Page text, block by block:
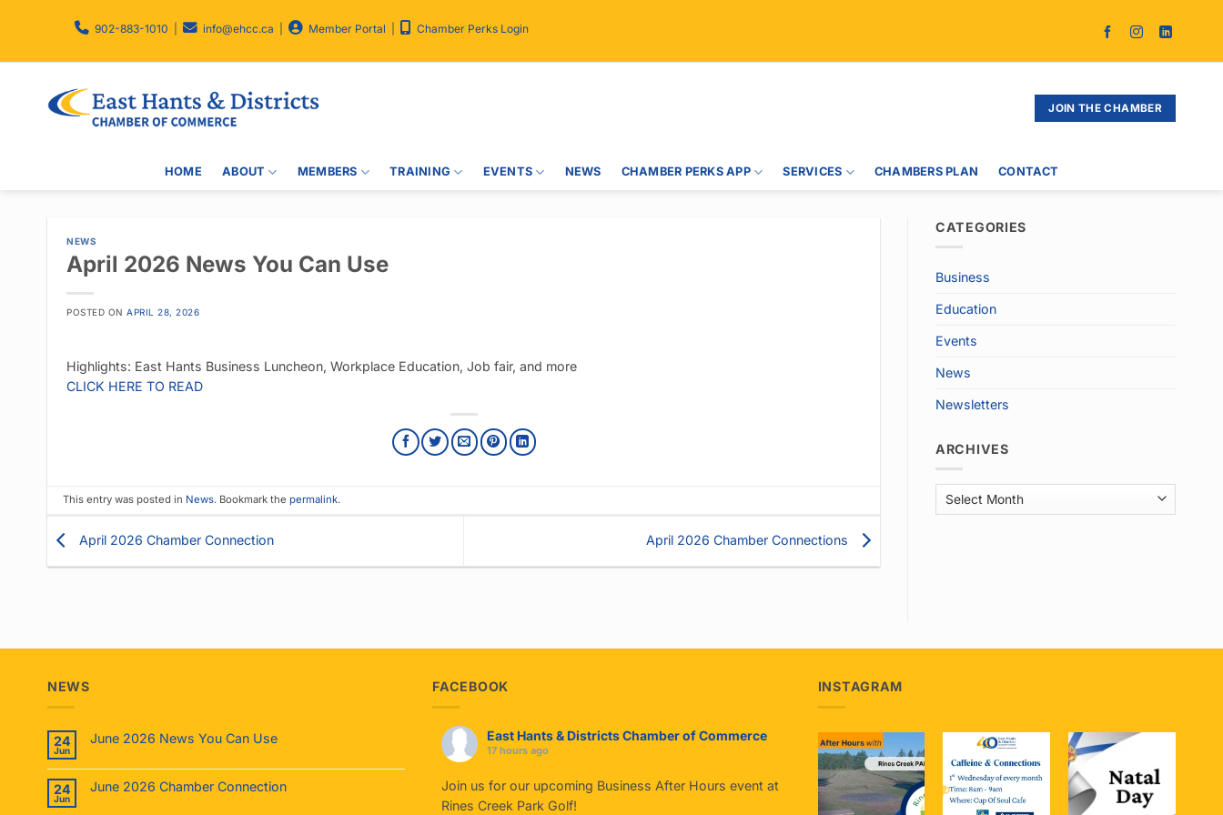
902-883-1010 info@ehcc.ca Member Portal Chamber Perks Login
JOIN THE CHAMBER
HOME ABOUT MEMBERS TRAINING EVENTS NEWS CHAMBER PERKS APP SERVICES CHAMBERS PLAN CONTACT
NEWS
April 2026 News You Can Use
POSTED ONAPRIL 28, 2026
Highlights: East Hants Business Luncheon, Workplace Education, Job fair, and more
CLICK HERE TO READ
This entry was posted in News. Bookmark thepermalink.
April 2026 Chamber Connection April 2026 Chamber Connections
CATEGORIES
Business
Education
Events
News
Newsletters
ARCHIVES
Archives
NEWS
24
Jun
June 2026 News You Can Use
24
Jun
June 2026 Chamber Connection
FACEBOOK
East Hants & Districts Chamber of Commerce
17 hours ago
Join us for our upcoming Business After Hours event at
Rines Creek Park Golf!
INSTAGRAM